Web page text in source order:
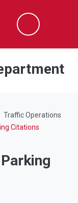
Search
Traffic Operations
Citations